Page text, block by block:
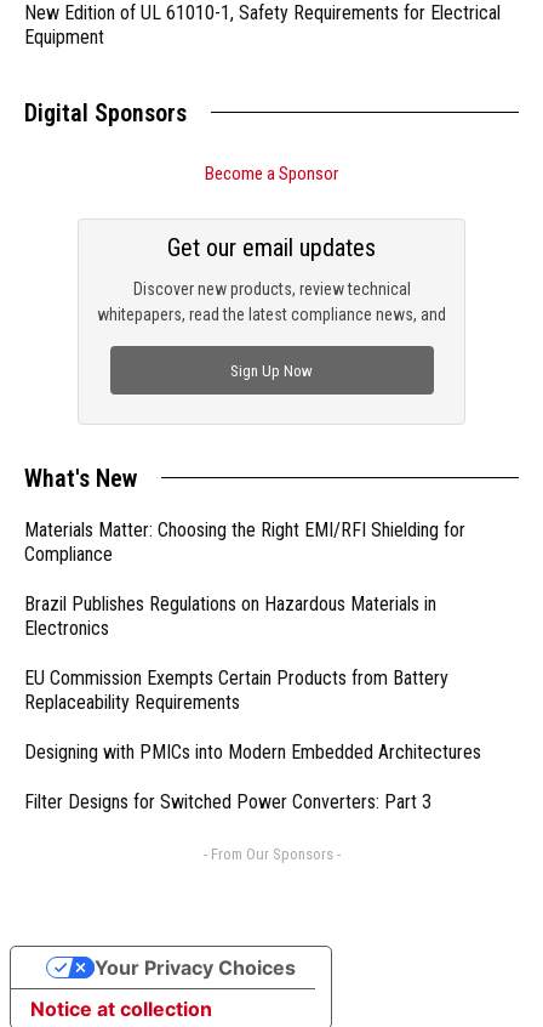
New Edition of UL 61010-1, Safety Requirements for Electrical
Equipment
Digital Sponsors
Become a Sponsor
Discover new products, review technical
whitepapers, read the latest compliance news, and
Get our email updates
Sign Up Now
What's New
Materials Matter: Choosing the Right EMI/RFI Shielding for
Compliance
Brazil Publishes Regulations on Hazardous Materials in
Electronics
EU Commission Exempts Certain Products from Battery
Replaceability Requirements
Designing with PMICs into Modern Embedded Architectures
Filter Designs for Switched Power Converters: Part 3
- From Our Sponsors -
Notice at collection
Your Privacy Choices